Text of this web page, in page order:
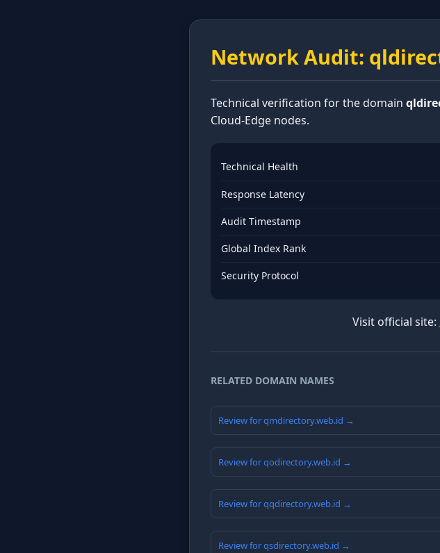
Network Audit:
Technical verification for the domain
Cloud-Edge nodes.
Technical Health
Response Latency
Audit Timestamp
Global Index Rank
Security Protocol
Visit official site:
RELATED DOMAIN NAMES
Review for qmdirectory.web.id →
Review for qodirectory.web.id →
Review for qqdirectory.web.id →
Review for qsdirectory.web.id →